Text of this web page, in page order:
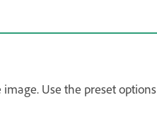
Use the preset options